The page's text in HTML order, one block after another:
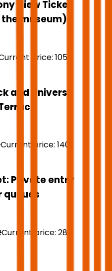
View Ticket
museum)
price: 105
and Universe
Current price: 140
Private entry
Current price: 280